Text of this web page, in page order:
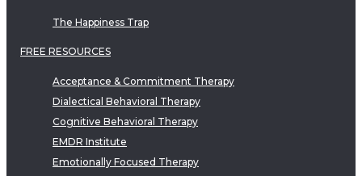
The Happiness Trap
FREE RESOURCES
Acceptance & Commitment Therapy
Dialectical Behavioral Therapy
Cognitive Behavioral Therapy
EMDR Institute
Emotionally Focused Therapy